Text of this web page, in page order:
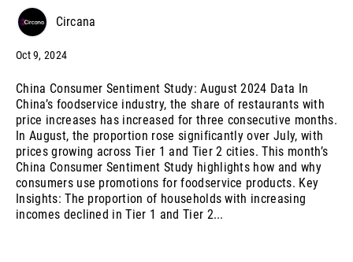
Circana
Oct 9, 2024
China Consumer Sentiment Study: August 2024 Data In
China’s foodservice industry, the share of restaurants with
price increases has increased for three consecutive months.
In August, the proportion rose significantly over July, with
prices growing across Tier 1 and Tier 2 cities. This month’s
China Consumer Sentiment Study highlights how and why
consumers use promotions for foodservice products. Key
Insights: The proportion of households with increasing
incomes declined in Tier 1 and Tier 2...